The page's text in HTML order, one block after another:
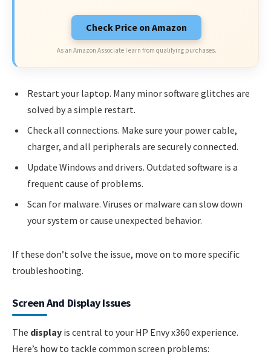
Check Price on Amazon
As an Amazon Associate I earn from qualifying purchases.
Restart your laptop. Many minor software glitches are
solved by a simple restart.
Check all connections. Make sure your power cable,
charger, and all peripherals are securely connected.
Update Windows and drivers. Outdated software is a
frequent cause of problems.
Scan for malware. Viruses or malware can slow down
your system or cause unexpected behavior.
If these don’t solve the issue, move on to more specific
troubleshooting.
Screen And Display Issues
The display is central to your HP Envy x360 experience.
Here’s how to tackle common screen problems: